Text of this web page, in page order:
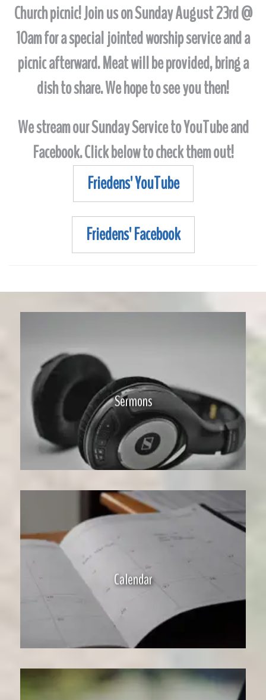
Church picnic! Join us on Sunday August 23rd @
10am for a special jointed worship service and a
picnic afterward. Meat will be provided, bring a
dish to share. We hope to see you then!
We stream our Sunday Service to YouTube and
Facebook. Click below to check them out!
Friedens' YouTube
Friedens' Facebook
Sermons
Calendar